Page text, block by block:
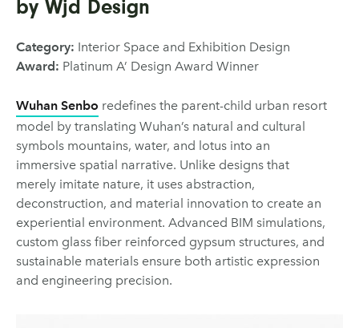
by Wjd Design
Category: Interior Space and Exhibition Design
Award: Platinum A’ Design Award Winner
Wuhan Senbo redefines the parent-child urban resort
model by translating Wuhan’s natural and cultural
symbols mountains, water, and lotus into an
immersive spatial narrative. Unlike designs that
merely imitate nature, it uses abstraction,
deconstruction, and material innovation to create an
experiential environment. Advanced BIM simulations,
custom glass fiber reinforced gypsum structures, and
sustainable materials ensure both artistic expression
and engineering precision.